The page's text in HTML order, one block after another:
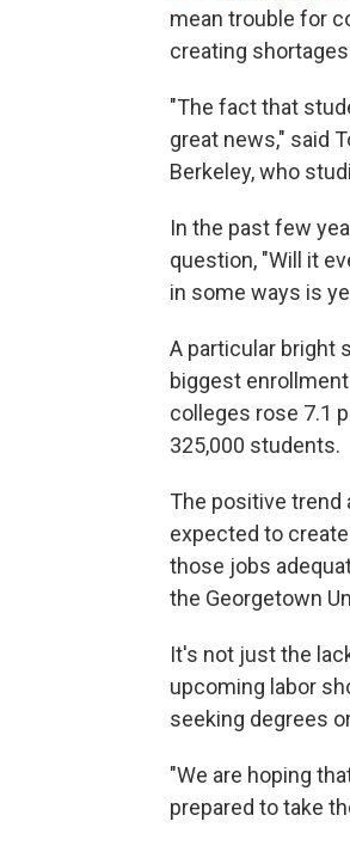
mean trouble for
creating
"The fact that
great news," said
Berkeley, who
In the past few
question, "Will it
in some ways is
A particular bright
biggest
colleges rose 7.1
325,000 students.
The positive trend
expected to
those jobs
the Georgetown
It's not just the
upcoming labor
seeking degrees
"We are hoping
prepared to take